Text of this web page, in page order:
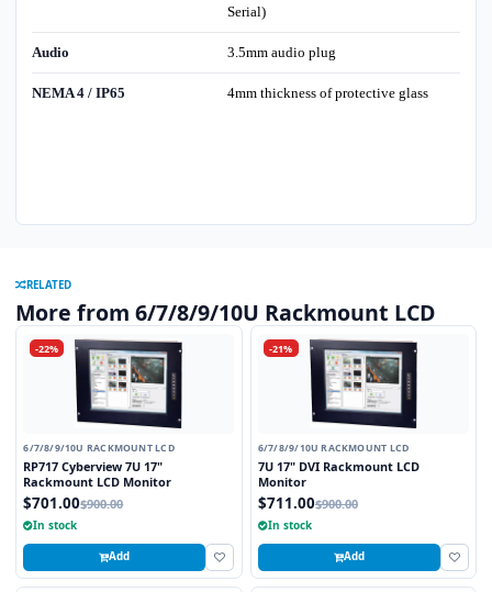
Serial)
Audio 3.5mm audio plug
NEMA 4 / IP65 4mm thickness of protective glass
RELATED
More from 6/7/8/9/10U Rackmount LCD
-22%
6/7/8/9/10U RACKMOUNT LCD
RP717 Cyberview 7U 17"
Rackmount LCD Monitor
$701.00$900.00
In stock
Add
-21%
6/7/8/9/10U RACKMOUNT LCD
7U 17" DVI Rackmount LCD
Monitor
$711.00$900.00
In stock
Add